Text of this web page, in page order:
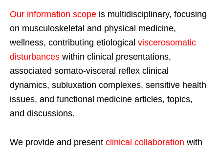
Our information scope is multidisciplinary, focusing
on musculoskeletal and physical medicine,
wellness, contributing etiological viscerosomatic
disturbances within clinical presentations,
associated somato-visceral reflex clinical
dynamics, subluxation complexes, sensitive health
issues, and functional medicine articles, topics,
and discussions.
We provide and present clinical collaboration with